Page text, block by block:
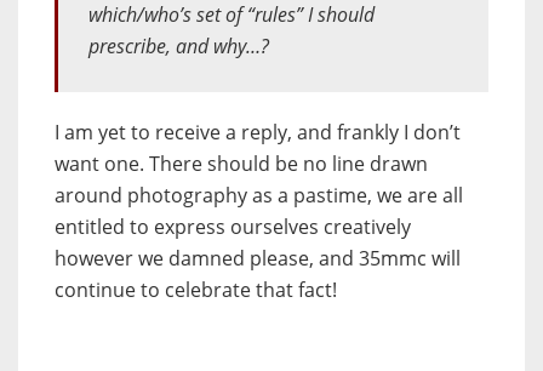
which/who’s set of “rules” I should
prescribe, and why…?
I am yet to receive a reply, and frankly I don’t
want one. There should be no line drawn
around photography as a pastime, we are all
entitled to express ourselves creatively
however we damned please, and 35mmc will
continue to celebrate that fact!